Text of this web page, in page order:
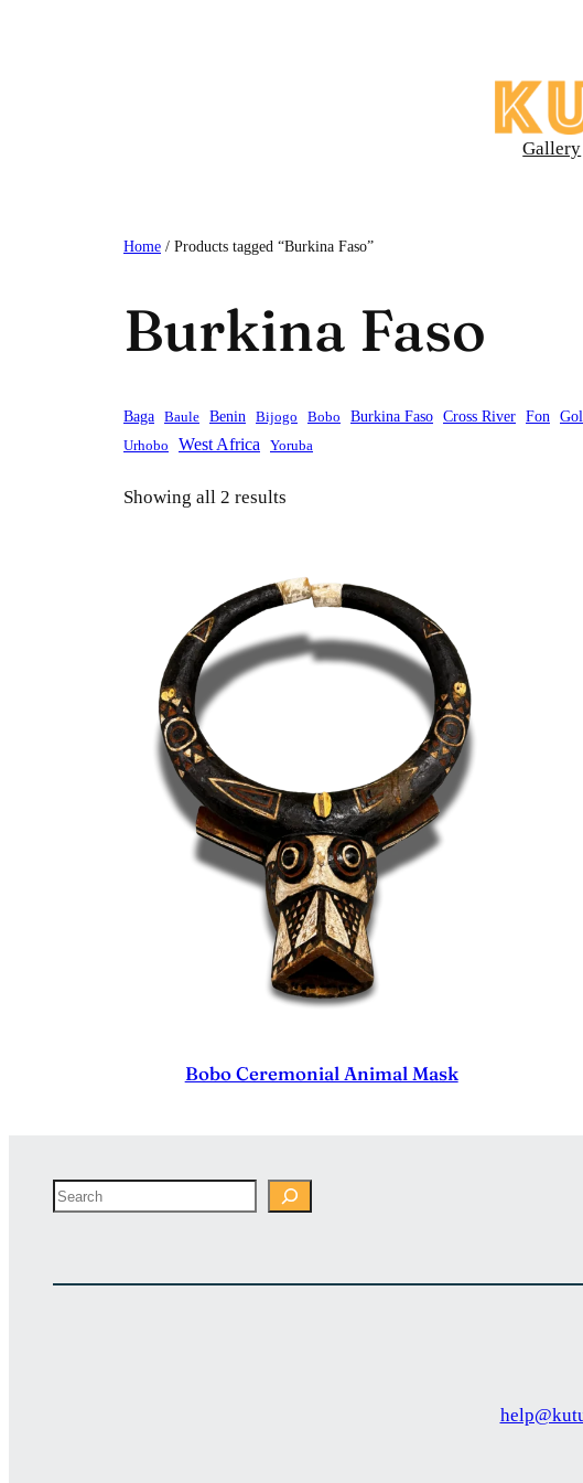
Gallery
Home / Products tagged “Burkina Faso”
Burkina Faso
Baga Baule Benin Bijogo Bobo Burkina Faso Cross River Fon
Urhobo West Africa Yoruba
Showing all 2 results
Bobo Ceremonial Animal Mask
Search